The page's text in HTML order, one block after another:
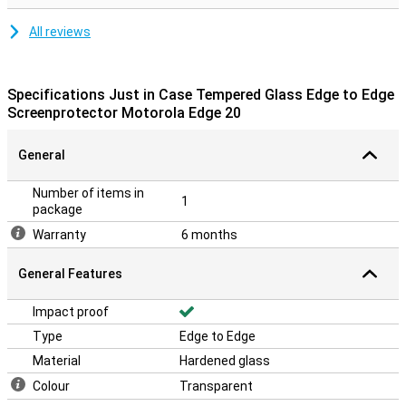
All reviews
Specifications Just in Case Tempered Glass Edge to Edge
Screenprotector Motorola Edge 20
General
Number of items in
package
1
Warranty 6 months
General Features
Impact proof
Type
Edge to Edge
Material
Hardened glass
Colour
Transparent